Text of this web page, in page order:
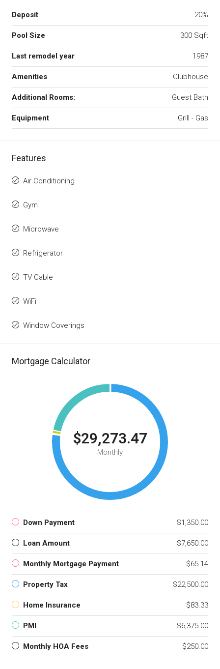
Deposit 20%
Pool Size 300 Sqft
Last remodel year 1987
Amenities Clubhouse
Additional Rooms: Guest Bath
Equipment Grill - Gas
Features
Air Conditioning
Gym
Microwave
Refrigerator
TV Cable
WiFi
Window Coverings
Mortgage Calculator
$29,273.47
Monthly
Down Payment $1,350.00
Loan Amount $7,650.00
Monthly Mortgage Payment $65.14
Property Tax $22,500.00
Home Insurance $83.33
PMI $6,375.00
Monthly HOA Fees $250.00